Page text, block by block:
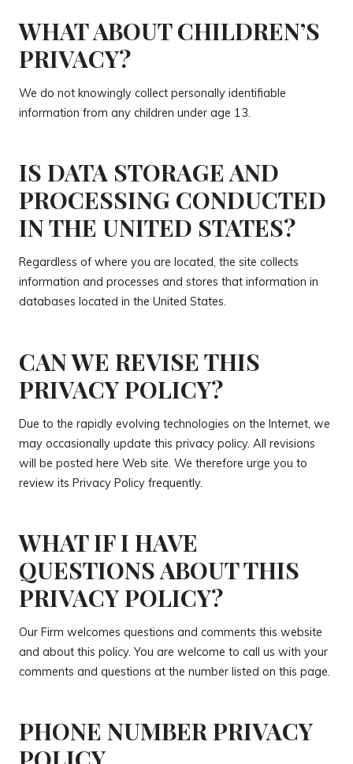
WHAT ABOUT CHILDREN’S
PRIVACY?
We do not knowingly collect personally identifiable
information from any children under age 13.
IS DATA STORAGE AND
PROCESSING CONDUCTED
IN THE UNITED STATES?
Regardless of where you are located, the site collects
information and processes and stores that information in
databases located in the United States.
CAN WE REVISE THIS
PRIVACY POLICY?
Due to the rapidly evolving technologies on the Internet, we
may occasionally update this privacy policy. All revisions
will be posted here Web site. We therefore urge you to
review its Privacy Policy frequently.
WHAT IF I HAVE
QUESTIONS ABOUT THIS
PRIVACY POLICY?
Our Firm welcomes questions and comments this website
and about this policy. You are welcome to call us with your
comments and questions at the number listed on this page.
PHONE NUMBER PRIVACY